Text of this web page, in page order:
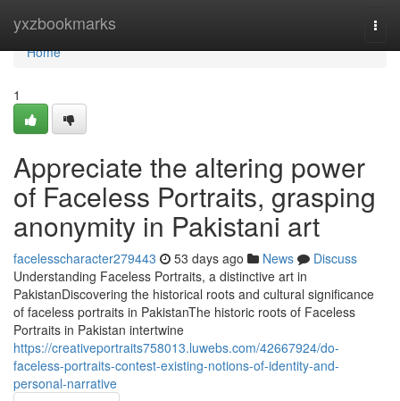
yxzbookmarks
Home
Home
1
Appreciate the altering power
of Faceless Portraits, grasping
anonymity in Pakistani art
facelesscharacter279443 53 days ago News
Discuss
Understanding Faceless Portraits, a distinctive art in
PakistanDiscovering the historical roots and cultural significance
of faceless portraits in PakistanThe historic roots of Faceless
Portraits in Pakistan intertwine
https://creativeportraits758013.luwebs.com/42667924/do-
faceless-portraits-contest-existing-notions-of-identity-and-
personal-narrative